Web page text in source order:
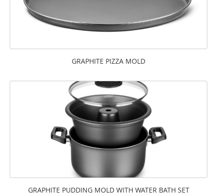
GRAPHITE PIZZA MOLD
GRAPHITE PUDDING MOLD WITH WATER BATH SET